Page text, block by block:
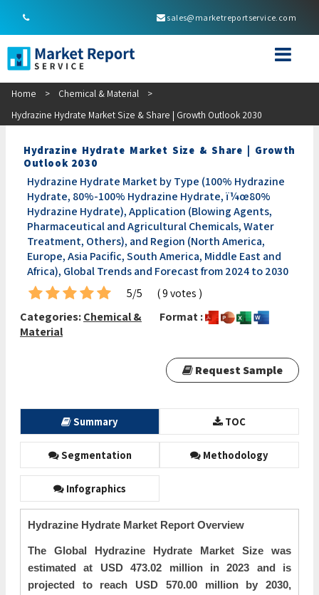
sales@marketreportservice.com
Home > Chemical & Material
>
Hydrazine Hydrate Market Size & Share | Growth Outlook 2030
Hydrazine Hydrate Market Size & Share | Growth
Outlook 2030
Hydrazine Hydrate Market by Type (100% Hydrazine
Hydrate, 80%-100% Hydrazine Hydrate, ï¼œ80%
Hydrazine Hydrate), Application (Blowing Agents,
Pharmaceutical and Agricultural Chemicals, Water
Treatment, Others), and Region (North America,
Europe, Asia Pacific, South America, Middle East and
Africa), Global Trends and Forecast from 2024 to 2030
5/5
( 9 votes )
Categories:Chemical &
Material
Format :
Request Sample
Summary TOC
Segmentation Methodology
Infographics
Hydrazine Hydrate Market Report Overview
The Global Hydrazine Hydrate Market Size was
estimated at USD 473.02 million in 2023 and is
projected to reach USD 570.00 million by 2030,